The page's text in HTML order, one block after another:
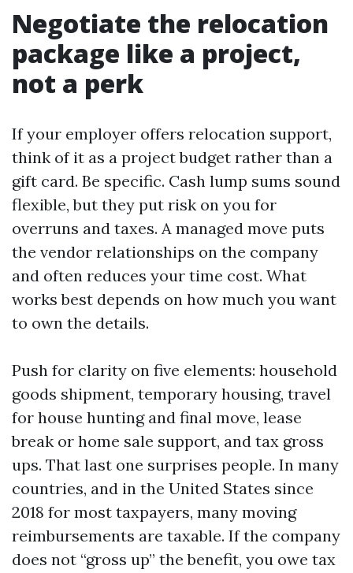
Negotiate the relocation
package like a project,
not a perk
If your employer offers relocation support,
think of it as a project budget rather than a
gift card. Be specific. Cash lump sums sound
flexible, but they put risk on you for
overruns and taxes. A managed move puts
the vendor relationships on the company
and often reduces your time cost. What
works best depends on how much you want
to own the details.
Push for clarity on five elements: household
goods shipment, temporary housing, travel
for house hunting and final move, lease
break or home sale support, and tax gross
ups. That last one surprises people. In many
countries, and in the United States since
2018 for most taxpayers, many moving
reimbursements are taxable. If the company
does not “gross up” the benefit, you owe tax